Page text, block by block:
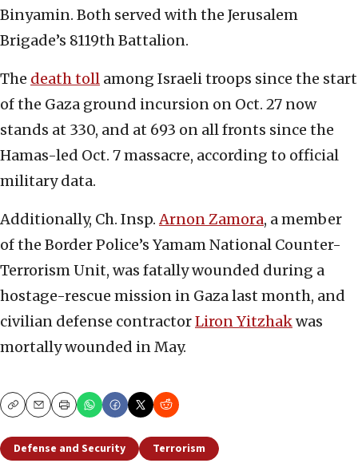
Binyamin. Both served with the Jerusalem
Brigade’s 8119th Battalion.
The death toll among Israeli troops since the start
of the Gaza ground incursion on Oct. 27 now
stands at 330, and at 693 on all fronts since the
Hamas-led Oct. 7 massacre, according to official
military data.
Additionally, Ch. Insp.Arnon Zamora, a member
of the Border Police’s Yamam National Counter-
Terrorism Unit, was fatally wounded during a
hostage-rescue mission in Gaza last month, and
civilian defense contractorLiron Yitzhakwas
mortally wounded in May.
CopyEmailPrint
Defense and Security Terrorism